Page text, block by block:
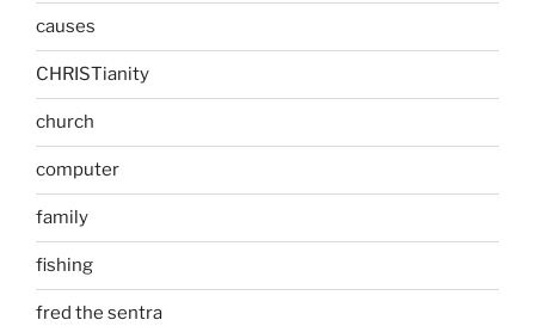
causes
CHRISTianity
church
computer
family
fishing
fred the sentra